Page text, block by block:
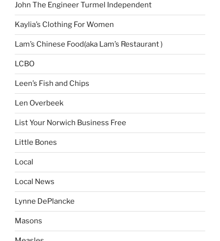
John The Engineer Turmel Independent
Kaylia’s Clothing For Women
Lam’s Chinese Food(aka Lam’s Restaurant )
LCBO
Leen’s Fish and Chips
Len Overbeek
List Your Norwich Business Free
Little Bones
Local
Local News
Lynne DePlancke
Masons